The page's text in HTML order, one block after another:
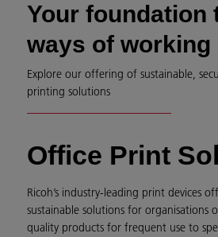
Your foundation
ways of working
Explore our offering of sustainable,
printing solutions
Office Print
Ricoh’s industry-leading print devices
sustainable solutions for organisations
quality products for frequent use to